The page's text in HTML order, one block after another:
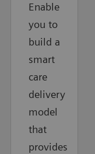
Enable
you to
build a
smart
care
delivery
model
that
provides